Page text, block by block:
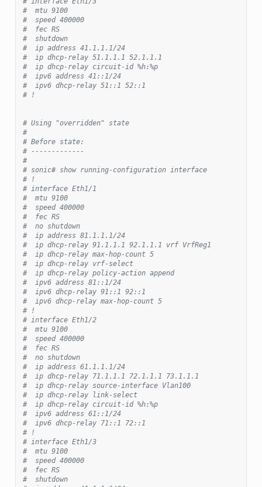
#  mtu 9100
#  speed 400000
#  fec RS
#  shutdown
#  ip address 41.1.1.1/24
#  ip dhcp-relay 51.1.1.1 52.1.1.1
#  ip dhcp-relay circuit-id %h:%p
#  ipv6 address 41::1/24
#  ipv6 dhcp-relay 51::1 52::1
# !
# Using "overridden" state
#
# Before state:
# -------------
#
# sonic# show running-configuration interface
# !
# interface Eth1/1
#  mtu 9100
#  speed 400000
#  fec RS
#  no shutdown
#  ip address 81.1.1.1/24
#  ip dhcp-relay 91.1.1.1 92.1.1.1 vrf VrfReg1
#  ip dhcp-relay max-hop-count 5
#  ip dhcp-relay vrf-select
#  ip dhcp-relay policy-action append
#  ipv6 address 81::1/24
#  ipv6 dhcp-relay 91::1 92::1
#  ipv6 dhcp-relay max-hop-count 5
# !
# interface Eth1/2
#  mtu 9100
#  speed 400000
#  fec RS
#  no shutdown
#  ip address 61.1.1.1/24
#  ip dhcp-relay 71.1.1.1 72.1.1.1 73.1.1.1
#  ip dhcp-relay source-interface Vlan100
#  ip dhcp-relay link-select
#  ip dhcp-relay circuit-id %h:%p
#  ipv6 address 61::1/24
#  ipv6 dhcp-relay 71::1 72::1
# !
# interface Eth1/3
#  mtu 9100
#  speed 400000
#  fec RS
#  shutdown